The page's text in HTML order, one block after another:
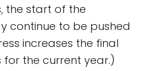
the start of the
continue to be pushed
increases the final
the current year.)